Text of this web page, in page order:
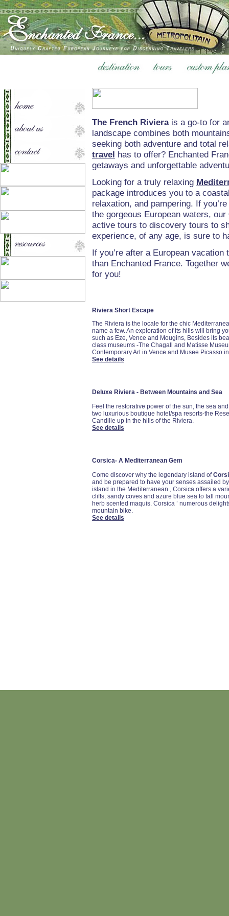
The French Rivierais a go-to for
landscape combines both
seeking both adventure and total
travel has to offer? Enchanted
getaways and unforgettable
Looking for a truly relaxing
package introduces you to a
relaxation, and pampering. If
the gorgeous European waters, our
active tours to discovery tours to
experience, of any age, is sure to
If you’re after a European
than Enchanted France. Together
for you!
Riviera Short Escape
The Riviera is the locale for the chic
name a few. An exploration of its hills will bring
such as Eze, Vence and Mougins, Besides its
class museums -The Chagall and Matisse
Contemporary Art in Vence and Musee Picasso
See details
Deluxe Riviera - Between Mountains and Sea
Feel the restorative power of the sun, the sea
two luxurious boutique hotel/spa resorts-the
Candille up in the hills of the Riviera.
See details
Corsica- A Mediterranean Gem
Come discover why the legendary island of
and be prepared to have your senses assailed
island in the Mediterranean , Corsica offers a
cliffs, sandy coves and azure blue sea to tall
herb scented maquis. Corsica ’ numerous
mountain bike.
See details